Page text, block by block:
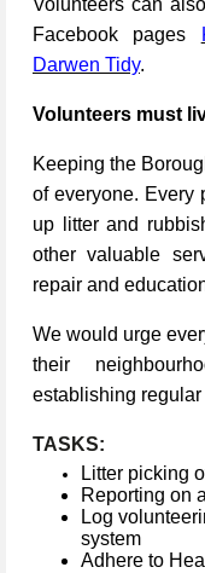
Volunteers can
Facebook pages
Darwen Tidy.
Volunteers must
Keeping the
of everyone. Every
up litter and
other valuable
repair and
We would urge
their
establishing
TASKS:
Litter picking
Reporting on
Log
system
Adhere to